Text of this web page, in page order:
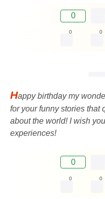
0
0 0
Happy birthday my
for your funny stories that
about the world! I wish
experiences!
0
0 0